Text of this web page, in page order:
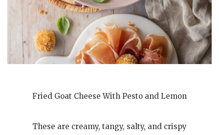
Fried Goat Cheese With Pesto and Lemon
These are creamy, tangy, salty, and crispy